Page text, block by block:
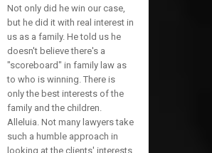
Not only did he win our case,
but he did it with real interest in
us as a family. He told us he
doesn't believe there's a
"scoreboard" in family law as
to who is winning. There is
only the best interests of the
family and the children.
Alleluia. Not many lawyers take
such a humble approach in
looking at the clients' interests